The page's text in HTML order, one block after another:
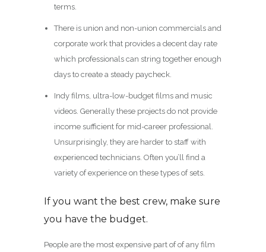
terms.
There is union and non-union commercials and
corporate work that provides a decent day rate
which professionals can string together enough
days to create a steady paycheck.
Indy films, ultra-low-budget films and music
videos. Generally these projects do not provide
income sufficient for mid-career professional.
Unsurprisingly, they are harder to staff with
experienced technicians. Often you’ll find a
variety of experience on these types of sets.
If you want the best crew, make sure
you have the budget.
People are the most expensive part of of any film